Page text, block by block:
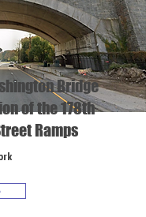
Bridge
of the 178th
Ramps